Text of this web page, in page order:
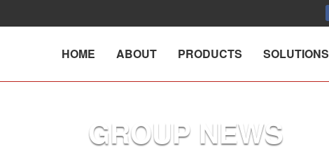
HOME ABOUT PRODUCTS SOLUTIONS
GROUP NEWS